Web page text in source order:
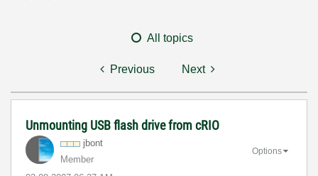
All topics
Previous Next
Unmounting USB flash drive from cRIO
jbont
Member
Options